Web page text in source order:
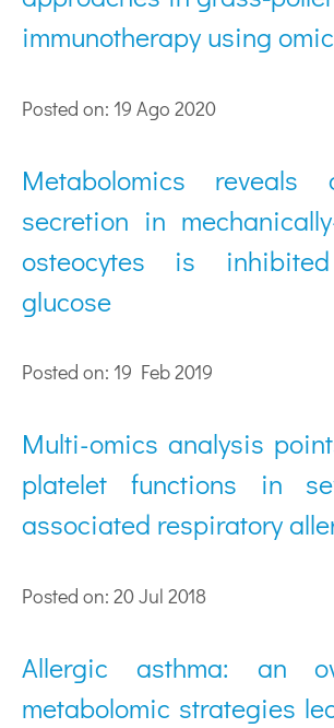
immunotherapy using
Posted on: 19 Ago 2020
Metabolomics
secretion in
osteocytes is
glucose
Posted on: 19 Feb 2019
Multi-omics analysis
platelet functions in
associated respiratory
Posted on: 20 Jul 2018
Allergic asthma: an
metabolomic strategies